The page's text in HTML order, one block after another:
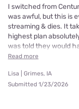
I switched from
was awful, but this is
streaming & dies. It
highest plan
was told they would
Read more
Lisa | Grimes, IA
Submitted 1/23/2026